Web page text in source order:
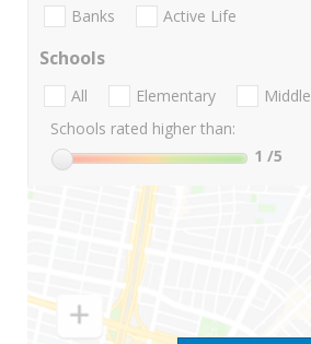
Banks Active Life
Schools
All Elementary Middle
Schools rated higher than:
1 /5